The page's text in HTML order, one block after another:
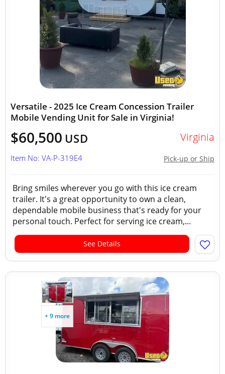
Versatile - 2025 Ice Cream Concession Trailer
Mobile Vending Unit for Sale in Virginia!
$60,500 USD Virginia
Pick-up or Ship
Item No: VA-P-319E4
Bring smiles wherever you go with this ice cream
trailer. It's a great opportunity to own a clean,
dependable mobile business that's ready for your
personal touch. Perfect for serving ice cream,...
See Details
+ 9 more